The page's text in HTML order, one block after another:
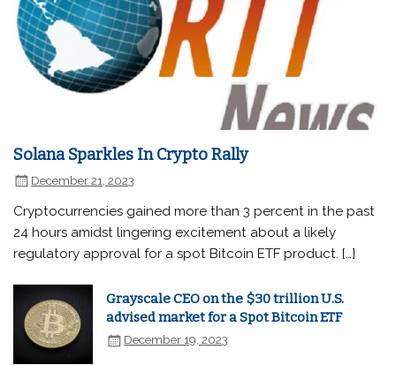
Solana Sparkles In Crypto Rally
December 21, 2023
Cryptocurrencies gained more than 3 percent in the past
24 hours amidst lingering excitement about a likely
regulatory approval for a spot Bitcoin ETF product. […]
Grayscale CEO on the $30 trillion U.S.
advised market for a Spot Bitcoin ETF
December 19, 2023